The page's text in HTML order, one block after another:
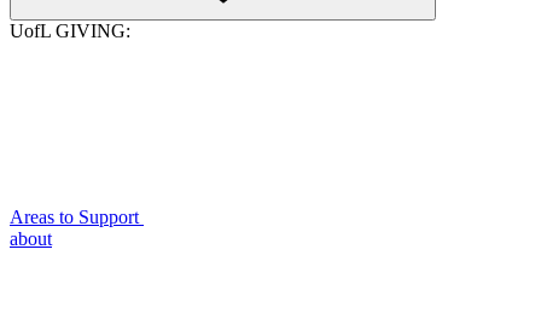
UofL GIVING:
Areas to Support
about